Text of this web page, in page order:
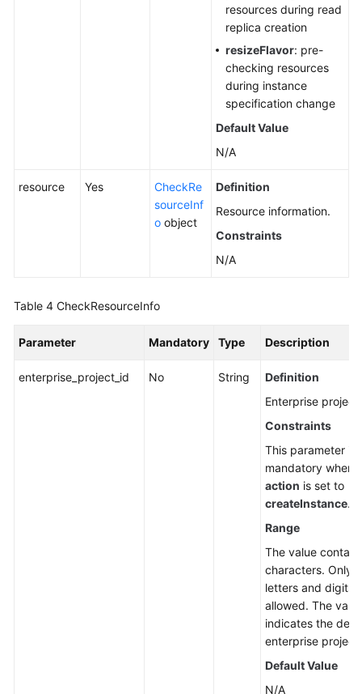
resources during read
replica creation
resizeFlavor: pre-
checking resources
during instance
specification change
Default Value
N/A
resource Yes
CheckRe
sourceInf
o object
Definition
Resource information.
Constraints
N/A
Table 4 CheckResourceInfo
Parameter Mandatory Type Description
enterprise_project_id No String
Definition
Enterprise project
Constraints
This parameter is
mandatory when
action is set to
createInstance.
Range
The value
characters. Only
letters and digits
allowed. The
indicates the
enterprise project
Default Value
N/A